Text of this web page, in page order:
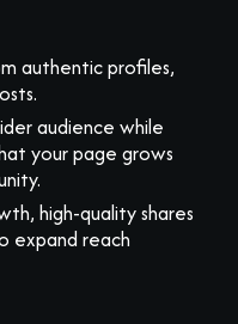
authentic profiles,
audience while
your page grows
high-quality shares
expand reach